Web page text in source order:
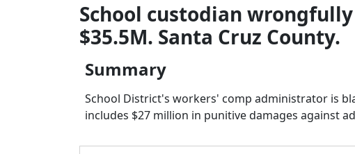
School custodian
$35.5M. Santa Cruz County.
Summary
School District's workers' comp administrator is
includes $27 million in punitive damages against